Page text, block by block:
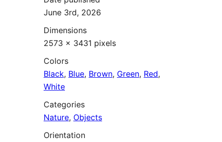
June 3rd, 2026
Dimensions
2573 × 3431 pixels
Colors
Black, Blue, Brown, Green, Red,
White
Categories
Nature, Objects
Orientation